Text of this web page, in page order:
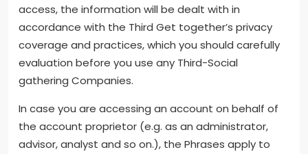
access, the information will be dealt with in
accordance with the Third Get together’s privacy
coverage and practices, which you should carefully
evaluation before you use any Third-Social
gathering Companies.
In case you are accessing an account on behalf of
the account proprietor (e.g. as an administrator,
advisor, analyst and so on.), the Phrases apply to